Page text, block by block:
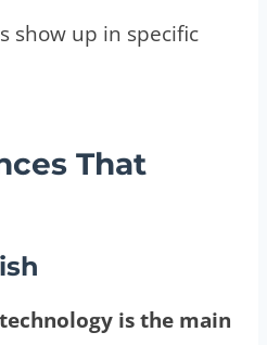
show up in specific
That
is the main